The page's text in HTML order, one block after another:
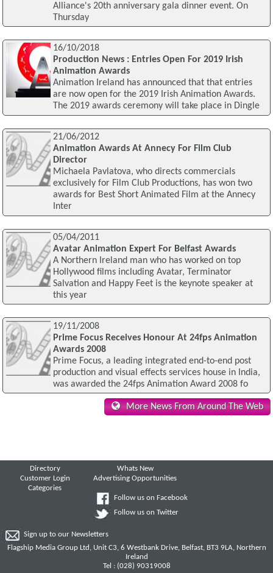
Alliance's 20th anniversary gala dinner event. On
Thursday
16/10/2018
Production News : Entries Open For 2019 Irish
Animation Awards
Animation Ireland has announced that that entries
are now open for the 2019 Irish Animation Awards.
The 2019 awards ceremony will take place in Dingle
21/06/2012
Animation Awards At Annecy For Film Club
Director
Michaela Pavlatova, who directs commercials
exclusively for Film Club Productions, has won two
awards for Best Short Animated Film at the Annecy
Inter
05/04/2011
Avatar Animation Expert For Belfast Awards
A Northern Ireland man who has worked on top
Hollywood films including Avatar, Terminator
Salvation and Happy Feet is the keynote speaker at
this year
19/11/2008
Prime Focus Receives Honour At 24fps Animation
Awards 2008
Prime Focus, a leading integrated end-to-end post
production and visual effects services house in India,
was awarded the 24fps Animation Award 2008 fo
More News From Around The Web
Directory
Customer Login
Categories
Whats New
Advertising Opportunities
Follow us on Facebook
Follow us on Twitter
Sign up to our Newsletters
Flagship Media Group Ltd, Unit C3, 6 Westbank Drive, Belfast, BT3 9LA, Northern
Ireland
Tel : (028) 90319008